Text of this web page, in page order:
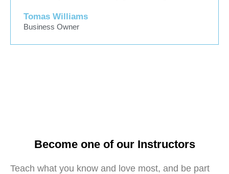
Tomas Williams
Business Owner
Become one of our Instructors
Teach what you know and love most, and be part